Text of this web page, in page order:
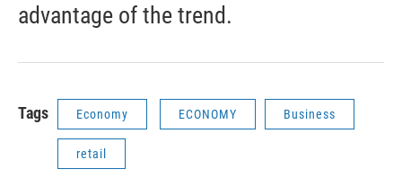
advantage of the trend.
Tags Economy ECONOMY Business
retail